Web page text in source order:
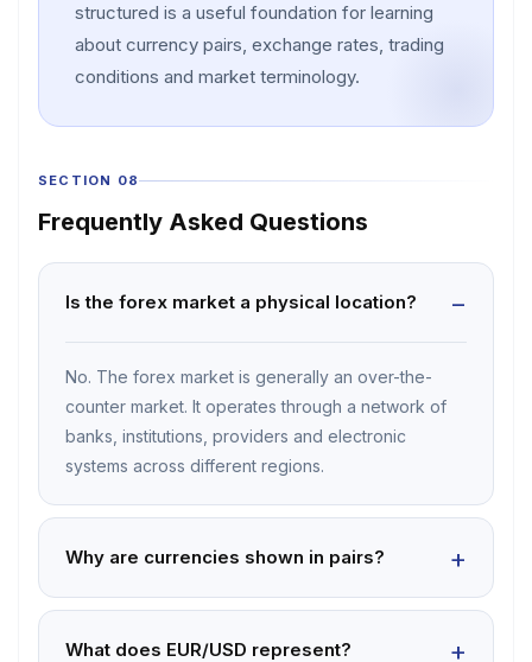
structured is a useful foundation for learning
about currency pairs, exchange rates, trading
conditions and market terminology.
SECTION 08
Frequently Asked Questions
Is the forex market a physical location?
No. The forex market is generally an over-the-
counter market. It operates through a network of
banks, institutions, providers and electronic
systems across different regions.
Why are currencies shown in pairs?
What does EUR/USD represent?